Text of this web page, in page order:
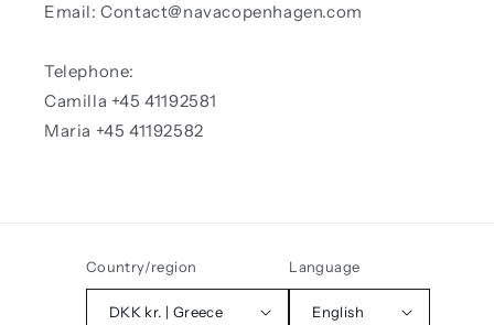
Email: Contact@navacopenhagen.com
Telephone:
Camilla +45 41192581
Maria +45 41192582
Country/region
DKK kr. | Greece
Language
English